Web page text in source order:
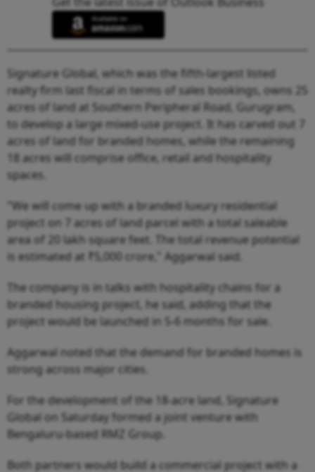
Signature Global, which was the fifth-largest listed
realty firm last fiscal in terms of sales bookings, owns 25
acres of land at Southern Peripheral Road, Gurugram,
to develop a large mixed-use project. It has carved out 7
acres of land for branded homes, while the remaining
18 acres will comprise office, retail and hospitality
spaces.
"We will come up with a branded luxury residential
project on 7 acres of land parcel with a total saleable
area of 20 lakh square feet. The total revenue potential
is estimated at ₹5,000 crore," Aggarwal said.
The company is in talks with hospitality chains for a
branded housing project, he said, adding that the
project would be launched in 5-6 months for sale.
Aggarwal noted that the demand for branded homes is
strong across major cities.
For the development of the 18-acre land, Signature
Global on Saturday formed a joint venture with
Bengaluru-based RMZ Group.
Both partners would build a commercial project with a